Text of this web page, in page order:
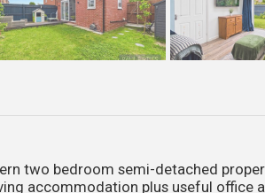
two bedroom semi-detached
accommodation plus useful office